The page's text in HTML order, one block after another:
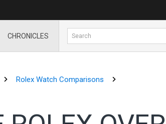
CHRONICLES
Rolex Watch Comparisons